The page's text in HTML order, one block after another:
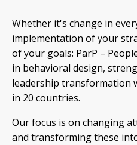
Whether it's change in
implementation of your
of your goals: ParP –
in behavioral design,
leadership transformation
in 20 countries.
Our focus is on changing
and transforming these